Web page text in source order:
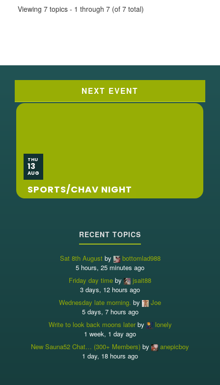
Viewing 7 topics - 1 through 7 (of 7 total)
NEXT EVENT
THU
13
AUG
SPORTS/CHAV NIGHT
RECENT TOPICS
Sat 8th Augustby
bottomlad988
5 hours, 25 minutes ago
Friday day time by
jsait88
3 days, 12 hours ago
Wednesday late morning. by
Joe
5 days, 7 hours ago
Write to look back moons laterby
lonely
1 week, 1 day ago
New Sauna52 Chat… (300+ Members) by
anepicboy
1 day, 18 hours ago